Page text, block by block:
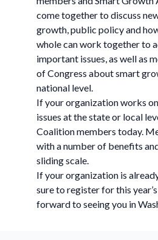
come together to discuss
growth, public policy and
whole can work together to
important issues, as well as
of Congress about smart
national level.
If your organization works
issues at the state or local
Coalition members today.
with a number of benefits
sliding scale.
If your organization is
sure to register for this
forward to seeing you in